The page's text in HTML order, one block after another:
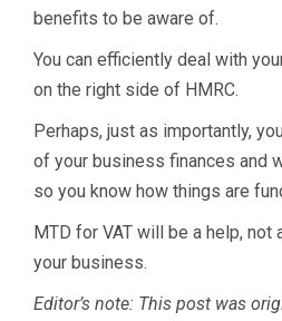
benefits to be aware of.
You can efficiently deal with
on the right side of HMRC.
Perhaps, just as importantly,
of your business finances and
so you know how things are
MTD for VAT will be a help, not
your business.
Editor’s note: This post was